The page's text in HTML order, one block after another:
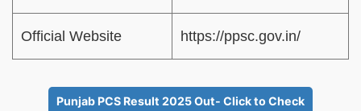
Official Website https://ppsc.gov.in/
Punjab PCS Result 2025 Out- Click to Check